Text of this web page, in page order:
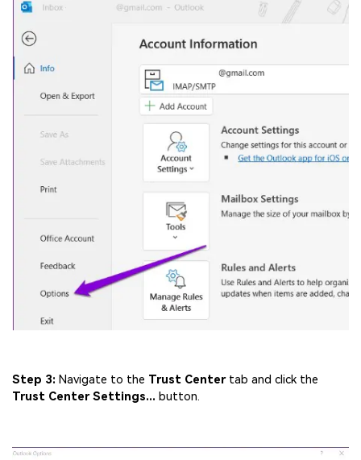
Step 3: Navigate to the Trust Centertab and click the
Trust Center Settings... button.